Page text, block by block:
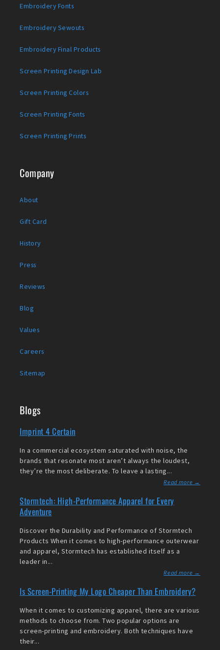
Embroidery Fonts
Embroidery Sewouts
Embroidery Final Products
Screen Printing Design Lab
Screen Printing Colors
Screen Printing Fonts
Screen Printing Prints
Company
About
Gift Card
History
Press
Reviews
Blog
Values
Careers
Sitemap
Blogs
Imprint 4 Certain
In a commercial ecosystem saturated with noise, the
brands that resonate most aren’t always the loudest,
they’re the most deliberate. To leave a lasting...
Read more →
Stormtech: High-Performance Apparel for Every
Adventure
Discover the Durability and Performance of Stormtech
Products When it comes to high-performance outerwear
and apparel, Stormtech has established itself as a
leader in...
Read more →
Is Screen-Printing My Logo Cheaper Than Embroidery?
When it comes to customizing apparel, there are various
methods to choose from. Two popular options are
screen-printing and embroidery. Both techniques have
their...